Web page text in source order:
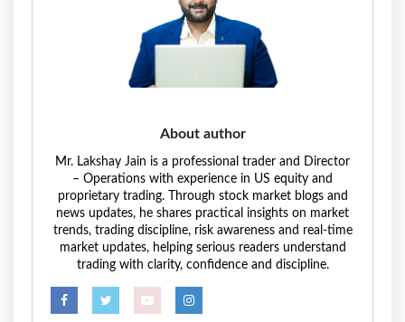
About author
Mr. Lakshay Jain is a professional trader and Director
– Operations with experience in US equity and
proprietary trading. Through stock market blogs and
news updates, he shares practical insights on market
trends, trading discipline, risk awareness and real-time
market updates, helping serious readers understand
trading with clarity, confidence and discipline.